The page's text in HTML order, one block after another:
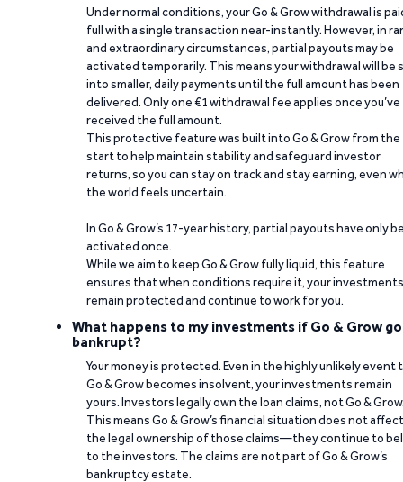
Under normal conditions, your Go & Grow withdrawal is
full with a single transaction near-instantly. However, in
and extraordinary circumstances, partial payouts may be
activated temporarily. This means your withdrawal will be
into smaller, daily payments until the full amount has been
delivered. Only one €1 withdrawal fee applies once you’ve
received the full amount.
This protective feature was built into Go & Grow from the
start to help maintain stability and safeguard investor
returns, so you can stay on track and stay earning, even
the world feels uncertain.
In Go & Grow’s 17-year history, partial payouts have only
activated once.
While we aim to keep Go & Grow fully liquid, this feature
ensures that when conditions require it, your investments
remain protected and continue to work for you.
What happens to my investments if Go & Grow
bankrupt?
Your money is protected. Even in the highly unlikely event
Go & Grow becomes insolvent, your investments remain
yours. Investors legally own the loan claims, not Go &
This means Go & Grow’s financial situation does not affect
the legal ownership of those claims—they continue to
to the investors. The claims are not part of Go & Grow’s
bankruptcy estate.